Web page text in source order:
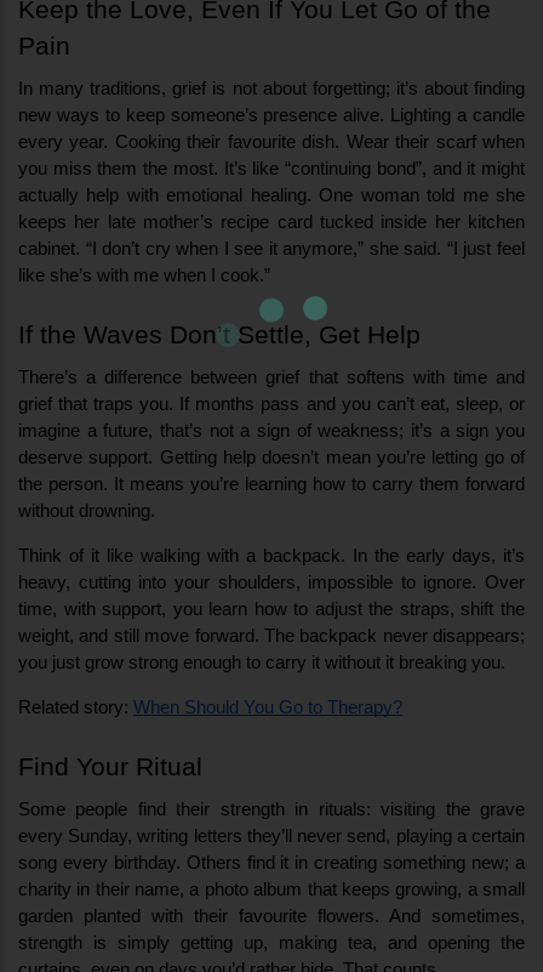
Keep the Love, Even If You Let Go of the
Pain
In many traditions, grief is not about forgetting; it’s about finding
new ways to keep someone’s presence alive. Lighting a candle
every year. Cooking their favourite dish. Wear their scarf when
you miss them the most. It’s like “continuing bond”, and it might
actually help with emotional healing. One woman told me she
keeps her late mother’s recipe card tucked inside her kitchen
cabinet. “I don’t cry when I see it anymore,” she said. “I just feel
like she’s with me when I cook.”
If the Waves Don’t Settle, Get Help
There’s a difference between grief that softens with time and
grief that traps you. If months pass and you can’t eat, sleep, or
imagine a future, that’s not a sign of weakness; it’s a sign you
deserve support. Getting help doesn’t mean you’re letting go of
the person. It means you’re learning how to carry them forward
without drowning.
Think of it like walking with a backpack. In the early days, it’s
heavy, cutting into your shoulders, impossible to ignore. Over
time, with support, you learn how to adjust the straps, shift the
weight, and still move forward. The backpack never disappears;
you just grow strong enough to carry it without it breaking you.
Related story: When Should You Go to Therapy?
Find Your Ritual
Some people find their strength in rituals: visiting the grave
every Sunday, writing letters they’ll never send, playing a certain
song every birthday. Others find it in creating something new; a
charity in their name, a photo album that keeps growing, a small
garden planted with their favourite flowers. And sometimes,
strength is simply getting up, making tea, and opening the